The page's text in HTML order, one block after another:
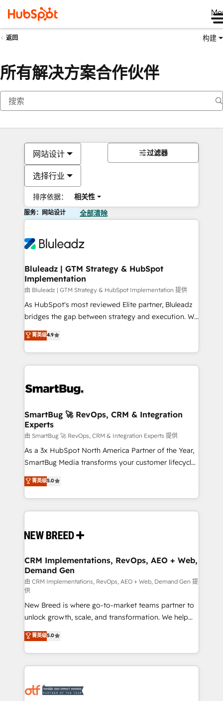
返回 构建
所有解决方案合作伙伴
网站设计
选择行业
排序依据： 相关性
过滤器
服务：网站设计 全部清除
Bluleadz | GTM Strategy & HubSpot
Implementation
由 Bluleadz | GTM Strategy & HubSpot Implementation 提供
As HubSpot's most reviewed Elite partner, Bluleadz
bridges the gap between strategy and execution. We
don't just "set up tools" — we install the GTM
Operating System (GTM OS) to align your leadership
and engineer a portal that drives predictable
revenue velocity. 🚀 GTM Strategy & Alignment
stalling growth. Fix your ICP, Math, and Story to stop
Scalable Architecture: Zero-technical-debt setup
across all Hubs, validated by our 7 HubSpot
Accreditations. AI-Powered RevOps: Breeze AI,
custom AI agents, and high-integrity migrations for
total reporting clarity. Security & Compliance: SOC 2
security. 🏆 Why Bluleadz? GTM OS Partner | 16+
Years Experience | 1,000+ Five-Star Reviews
菁英级4.9
SmartBug 🚀 RevOps, CRM & Integration
Experts
由 SmartBug 🚀 RevOps, CRM & Integration Experts 提供
As a 3x HubSpot North America Partner of the Year,
SmartBug Media transforms your customer lifecycle
into a revenue engine. Our unified ecosystem
includes specialized divisions Globalia (AI &
Software) and Point Success Media (Paid Media),
making this the official home for all three brands. 🔄
and system integrations powered by Globalia’s
trainers to drive platform adoption. 📈 Revenue
Generation - Full-funnel marketing and high-
performance advertising via Point Success Media. -
Expert deployment of Breeze AI and custom agents
to automate growth. 🏆 Elite Excellence - 8 platform
accreditations and deep HIPAA-compliance
expertise. - A team of 250+ experts dedicated to
your resilient growth.
菁英级5.0
CRM Implementations, RevOps, AEO + Web,
Demand Gen
由 CRM Implementations, RevOps, AEO + Web, Demand Gen 提
供
New Breed is where go-to-market teams partner to
unlock growth, scale, and transformation. We help
companies activate HubSpot’s AI-powered
customer platform and operationalize HubSpot’s
Loop Marketing framework through expert-led
services, smart agents, and purpose-built apps,
results, fast. ⚙️CRM & RevOps: Align all Hubs to your
菁英级5.0